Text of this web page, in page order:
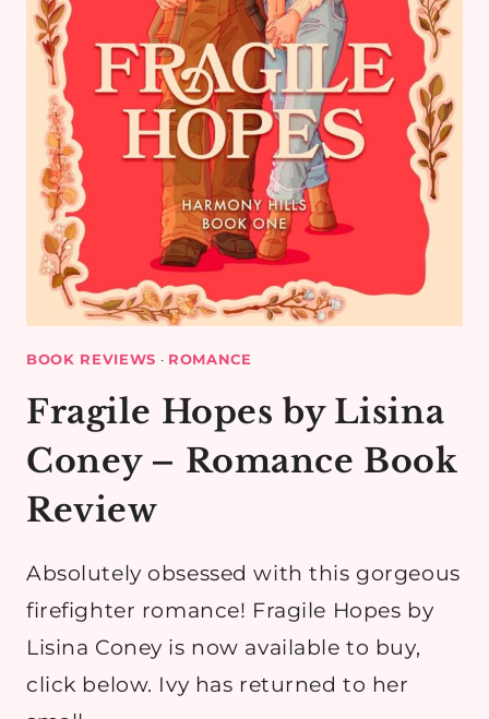
BOOK REVIEWS · ROMANCE
Fragile Hopes by Lisina
Coney – Romance Book
Review
Absolutely obsessed with this gorgeous
firefighter romance! Fragile Hopes by
Lisina Coney is now available to buy,
click below. Ivy has returned to her